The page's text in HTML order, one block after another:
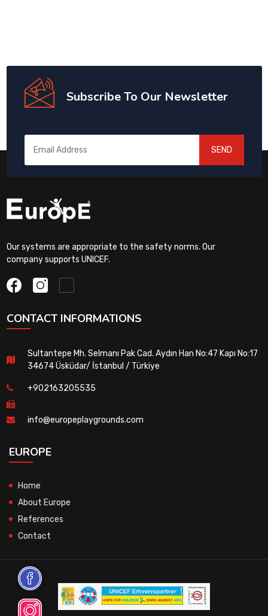
Subscribe To Our Newsletter
SEND
Our systems are appropriate to the safety norms. Our
company supports UNICEF.
CONTACT INFORMATIONS
Sultantepe Mh. Selmanı Pak Cad. Aydın Han No:47 Kapı No:17
34674 Üsküdar/ İstanbul / Türkiye
+902163205535
info@europeplaygrounds.com
EUROPE
Home
About Europe
References
Contact